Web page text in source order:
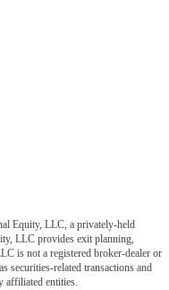
Equity, LLC, a privately-held
LLC provides exit planning,
is not a registered broker-dealer or
securities-related transactions and
affiliated entities.